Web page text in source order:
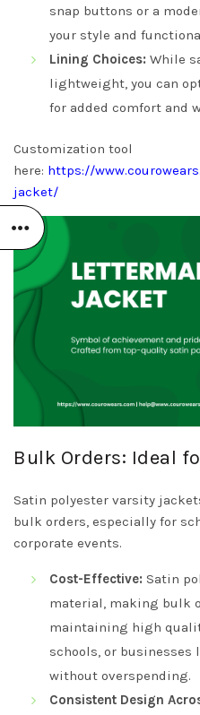
snap buttons or a
your style and
Lining Choices: While
lightweight, you can
for added comfort and
Customization tool
here: https://
jacket/
Bulk Orders: Ideal
Satin polyester varsity
bulk orders, especially for
corporate events.
Cost-Effective: Satin
material, making bulk
maintaining high
schools, or
without overspending.
Consistent Design